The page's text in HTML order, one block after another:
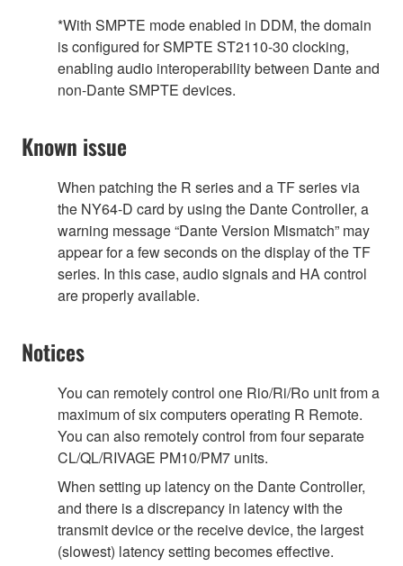
*With SMPTE mode enabled in DDM, the domain
is configured for SMPTE ST2110-30 clocking,
enabling audio interoperability between Dante and
non-Dante SMPTE devices.
Known issue
When patching the R series and a TF series via
the NY64-D card by using the Dante Controller, a
warning message “Dante Version Mismatch” may
appear for a few seconds on the display of the TF
series. In this case, audio signals and HA control
are properly available.
Notices
You can remotely control one Rio/Ri/Ro unit from a
maximum of six computers operating R Remote.
You can also remotely control from four separate
CL/QL/RIVAGE PM10/PM7 units.
When setting up latency on the Dante Controller,
and there is a discrepancy in latency with the
transmit device or the receive device, the largest
(slowest) latency setting becomes effective.